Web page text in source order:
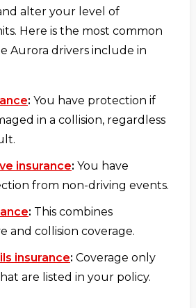
alter your level of
Here is the most common
Aurora drivers include in
: You have protection if
in a collision, regardless
insurance: You have
from non-driving events.
: This combines
and collision coverage.
insurance: Coverage only
are listed in your policy.